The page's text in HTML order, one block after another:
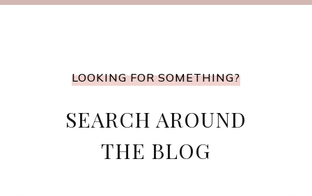
LOOKING FOR SOMETHING?
SEARCH AROUND
THE BLOG